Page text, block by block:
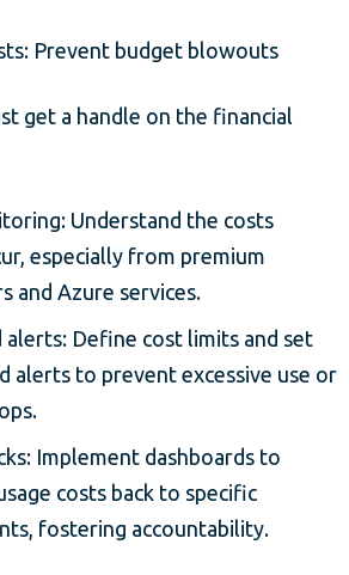
Prevent budget blowouts
get a handle on the financial
Understand the costs
especially from premium
and Azure services.
alerts: Define cost limits and set
alerts to prevent excessive use or
Implement dashboards to
costs back to specific
fostering accountability.